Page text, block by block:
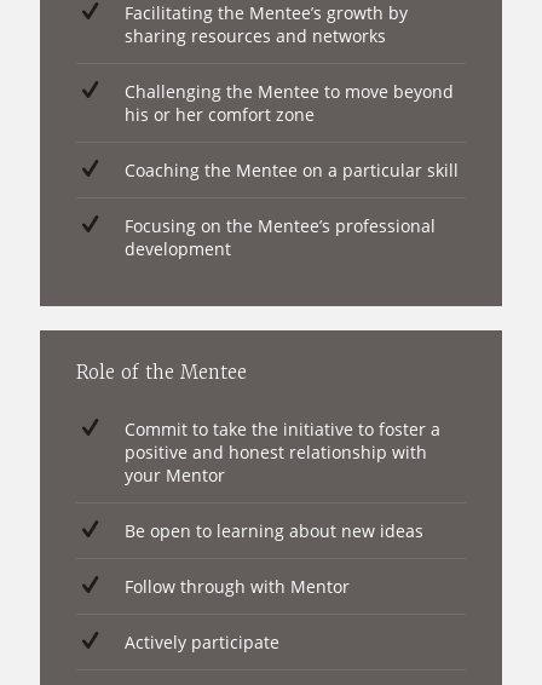
Facilitating the Mentee’s growth by
sharing resources and networks
Challenging the Mentee to move beyond
his or her comfort zone
Coaching the Mentee on a particular skill
Focusing on the Mentee’s professional
development
Role of the Mentee
Commit to take the initiative to foster a
positive and honest relationship with
your Mentor
Be open to learning about new ideas
Follow through with Mentor
Actively participate